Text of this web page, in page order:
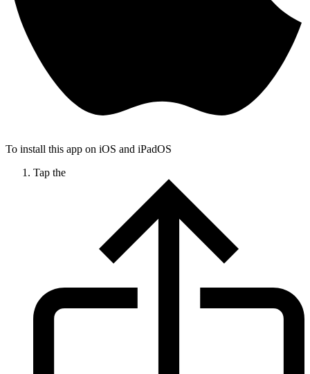
To install this app on iOS and iPadOS
Tap the